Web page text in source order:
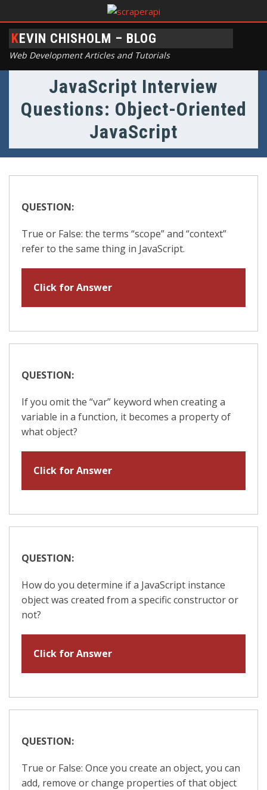
KEVIN CHISHOLM – BLOG
Web Development Articles and Tutorials
JavaScript Interview
Questions: Object-Oriented
JavaScript
QUESTION:
True or False: the terms “scope” and “context”
refer to the same thing in JavaScript.
Click for Answer
QUESTION:
If you omit the “var” keyword when creating a
variable in a function, it becomes a property of
what object?
Click for Answer
QUESTION:
How do you determine if a JavaScript instance
object was created from a specific constructor or
not?
Click for Answer
QUESTION:
True or False: Once you create an object, you can
add, remove or change properties of that object